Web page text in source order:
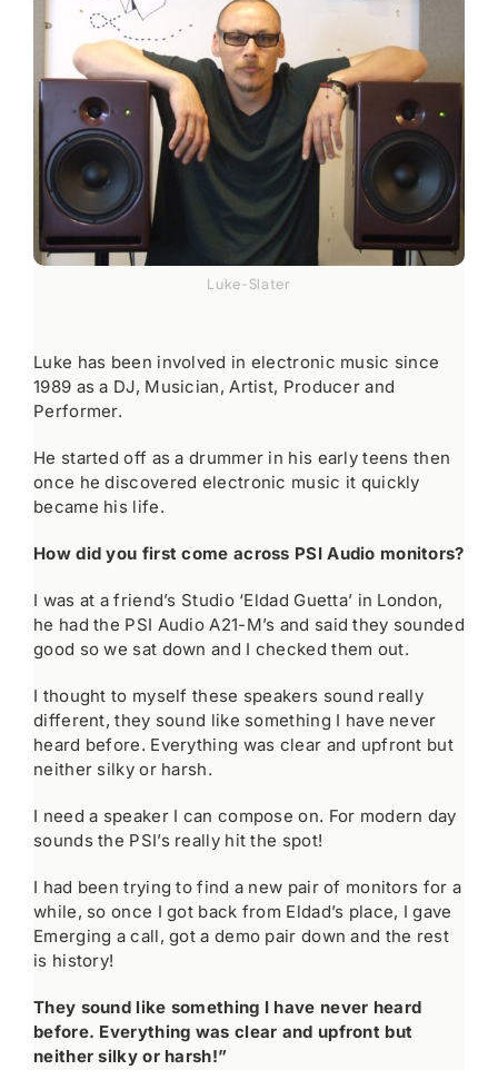
Luke-Slater
Luke has been involved in electronic music since
1989 as a DJ, Musician, Artist, Producer and
Performer.
He started off as a drummer in his early teens then
once he discovered electronic music it quickly
became his life.
How did you first come across PSI Audio monitors?
I was at a friend’s Studio ‘Eldad Guetta’ in London,
he had the PSI Audio A21-M’s and said they sounded
good so we sat down and I checked them out.
I thought to myself these speakers sound really
different, they sound like something I have never
heard before. Everything was clear and upfront but
neither silky or harsh.
I need a speaker I can compose on. For modern day
sounds the PSI’s really hit the spot!
I had been trying to find a new pair of monitors for a
while, so once I got back from Eldad’s place, I gave
Emerging a call, got a demo pair down and the rest
is history!
They sound like something I have never heard
before. Everything was clear and upfront but
neither silky or harsh!”